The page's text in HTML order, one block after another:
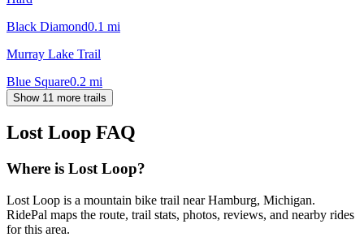
Black Diamond0.1 mi
Murray Lake Trail
Blue Square0.2 mi
Show 11 more trails
Lost Loop FAQ
Where is Lost Loop?
Lost Loop is a mountain bike trail near Hamburg, Michigan.
RidePal maps the route, trail stats, photos, reviews, and nearby rides
for this area.